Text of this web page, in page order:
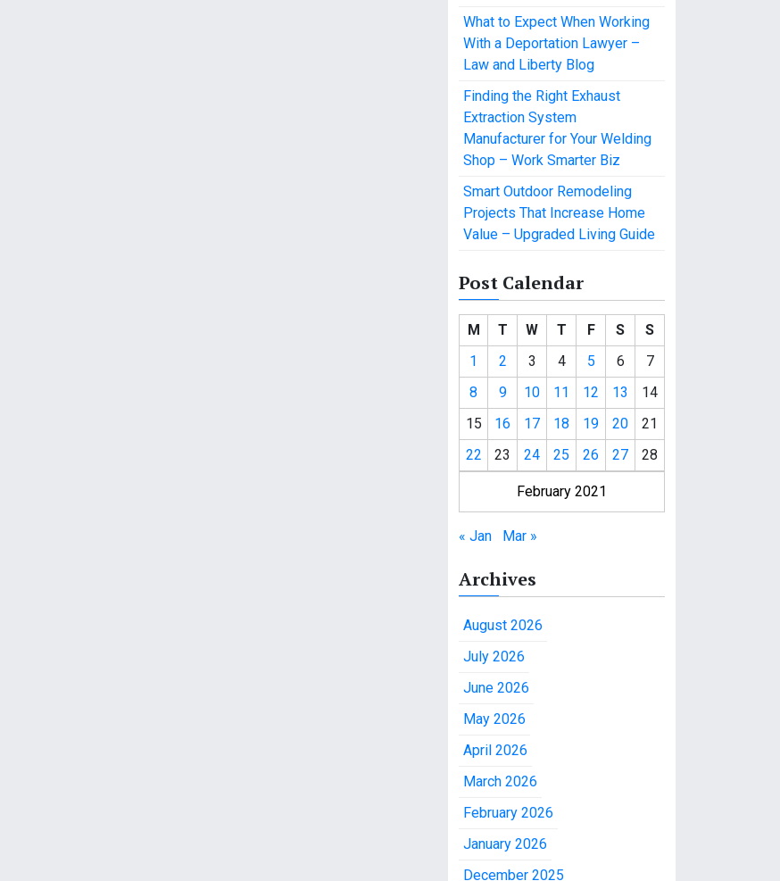
What to Expect When Working
With a Deportation Lawyer –
Law and Liberty Blog
Finding the Right Exhaust
Extraction System
Manufacturer for Your Welding
Shop – Work Smarter Biz
Smart Outdoor Remodeling
Projects That Increase Home
Value – Upgraded Living Guide
Post Calendar
February 2021
M T W T F S
S
1
2 3 4 5 6
7
8
9 10 11 12 13
14
15
16 17 18 19 20
21
22
23 24 25 26 27 28
« Jan Mar »
Archives
August 2026
July 2026
June 2026
May 2026
April 2026
March 2026
February 2026
January 2026
December 2025